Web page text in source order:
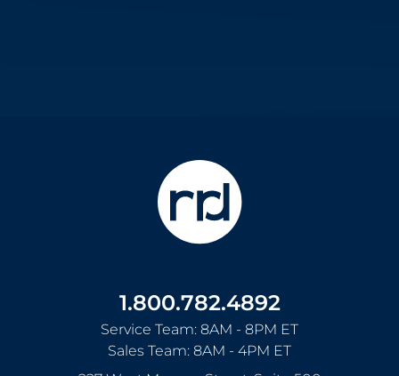
1.800.782.4892
Service Team: 8AM - 8PM ET
Sales Team: 8AM - 4PM ET